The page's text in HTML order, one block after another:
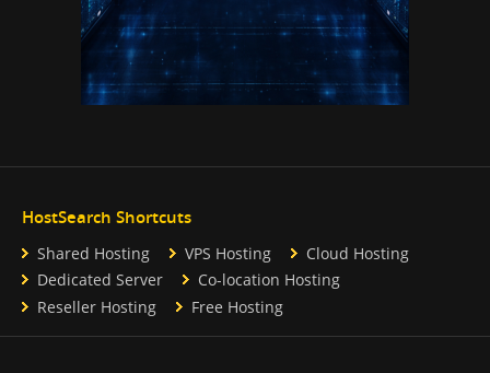
HostSearch Shortcuts
Shared Hosting VPS Hosting
Cloud Hosting
Dedicated Server
Co-location Hosting
Reseller Hosting
Free Hosting